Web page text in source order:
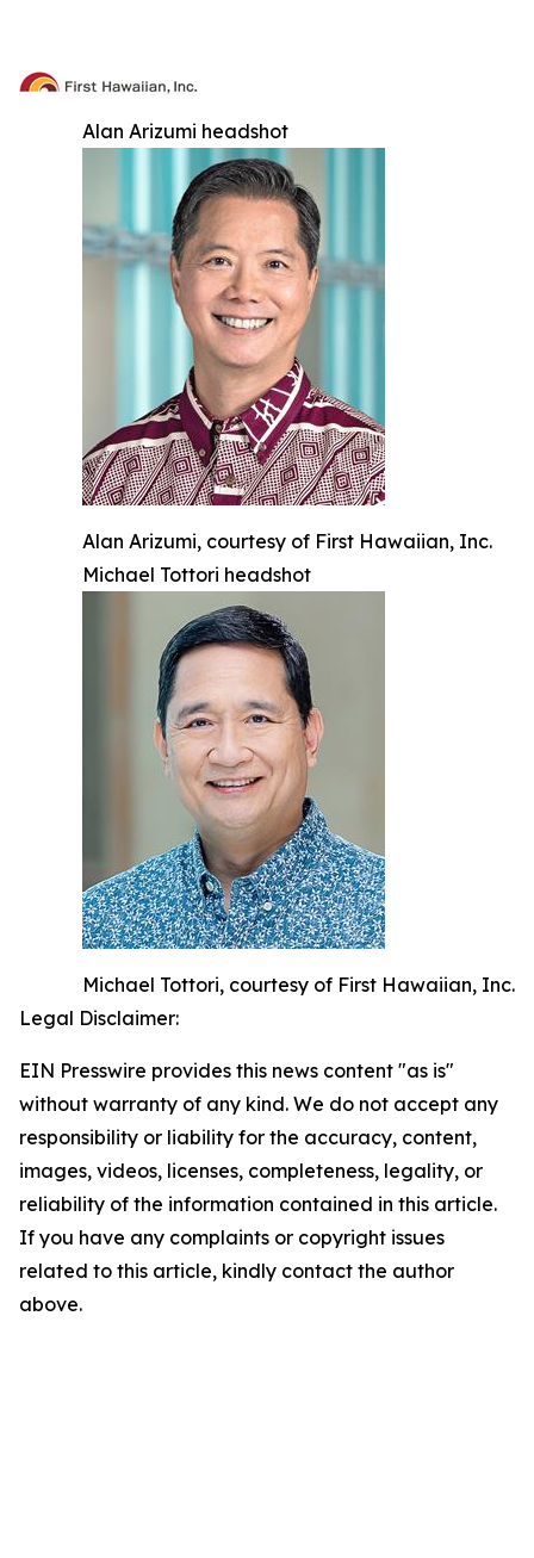
Alan Arizumi headshot
Alan Arizumi, courtesy of First Hawaiian, Inc.
Michael Tottori headshot
Michael Tottori, courtesy of First Hawaiian, Inc.
Legal Disclaimer:
EIN Presswire provides this news content "as is"
without warranty of any kind. We do not accept any
responsibility or liability for the accuracy, content,
images, videos, licenses, completeness, legality, or
reliability of the information contained in this article.
If you have any complaints or copyright issues
related to this article, kindly contact the author
above.